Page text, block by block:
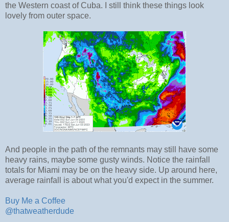
the Western coast of Cuba. I still think these things look
lovely from outer space.
And people in the path of the remnants may still have some
heavy rains, maybe some gusty winds. Notice the rainfall
totals for Miami may be on the heavy side. Up around here,
average rainfall is about what you'd expect in the summer.
Buy Me a Coffee
@thatweatherdude